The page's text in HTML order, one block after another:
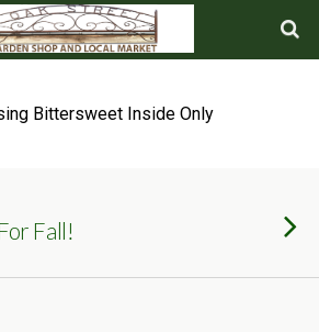
Bittersweet Inside Only
Fall!